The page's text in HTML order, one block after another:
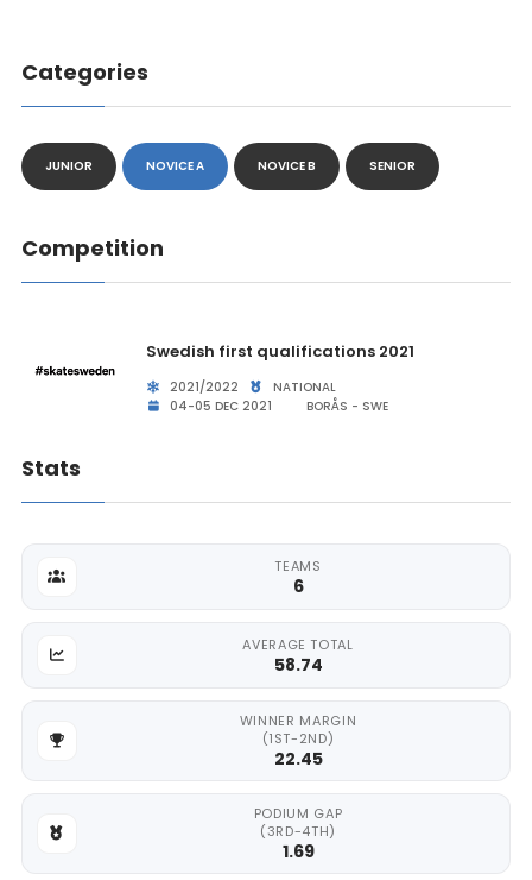
Categories
JUNIOR NOVICE A NOVICE B SENIOR
Competition
Swedish first qualifications 2021
2021/2022
NATIONAL
04-05 DEC 2021
BORÅS - SWE
Stats
TEAMS
6
AVERAGE TOTAL
58.74
WINNER MARGIN
(1ST-2ND)
22.45
PODIUM GAP
(3RD-4TH)
1.69